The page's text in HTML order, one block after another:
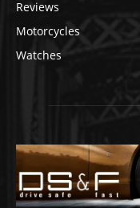
Reviews
Motorcycles
Watches